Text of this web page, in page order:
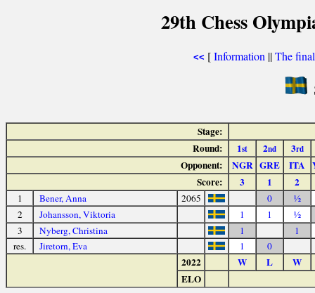
29th Chess
<< [Information ||The
Stage:
Round:
1st 2nd 3rd
Opponent: NGR GRE ITA
Score:
3 1 2
1 Bener, Anna 2065 0
½
2
Johansson, Viktoria 1 1
½
3
Nyberg, Christina 1
1
res.
Jiretorn, Eva 1 0
2022 W L
W
ELO